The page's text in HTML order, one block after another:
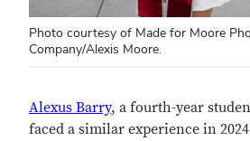
Photo courtesy of Made for Moore
Company/Alexis Moore.
Alexus Barry, a fourth-year
faced a similar experience in